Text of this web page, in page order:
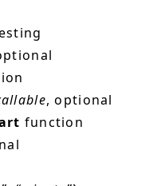
, optional
function